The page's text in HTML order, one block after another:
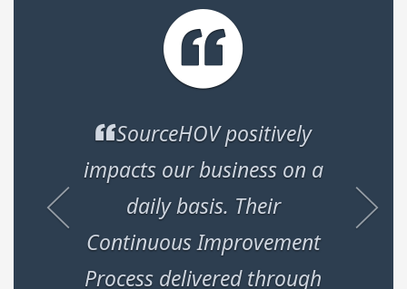
SourceHOV positively
impacts our business on a
daily basis. Their
Continuous Improvement
Process delivered through